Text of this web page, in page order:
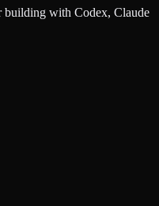
building with Codex, Claude